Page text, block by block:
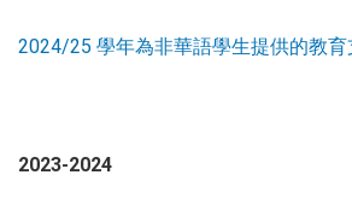
2024/25 學年為非華語學生提供的教
2023-2024